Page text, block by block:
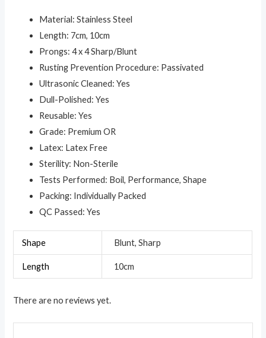
Material: Stainless Steel
Length: 7cm, 10cm
Prongs: 4 x 4 Sharp/Blunt
Rusting Prevention Procedure: Passivated
Ultrasonic Cleaned: Yes
Dull-Polished: Yes
Reusable: Yes
Grade: Premium OR
Latex: Latex Free
Sterility: Non-Sterile
Tests Performed: Boil, Performance, Shape
Packing: Individually Packed
QC Passed: Yes
Shape Blunt, Sharp
Length 10cm
There are no reviews yet.